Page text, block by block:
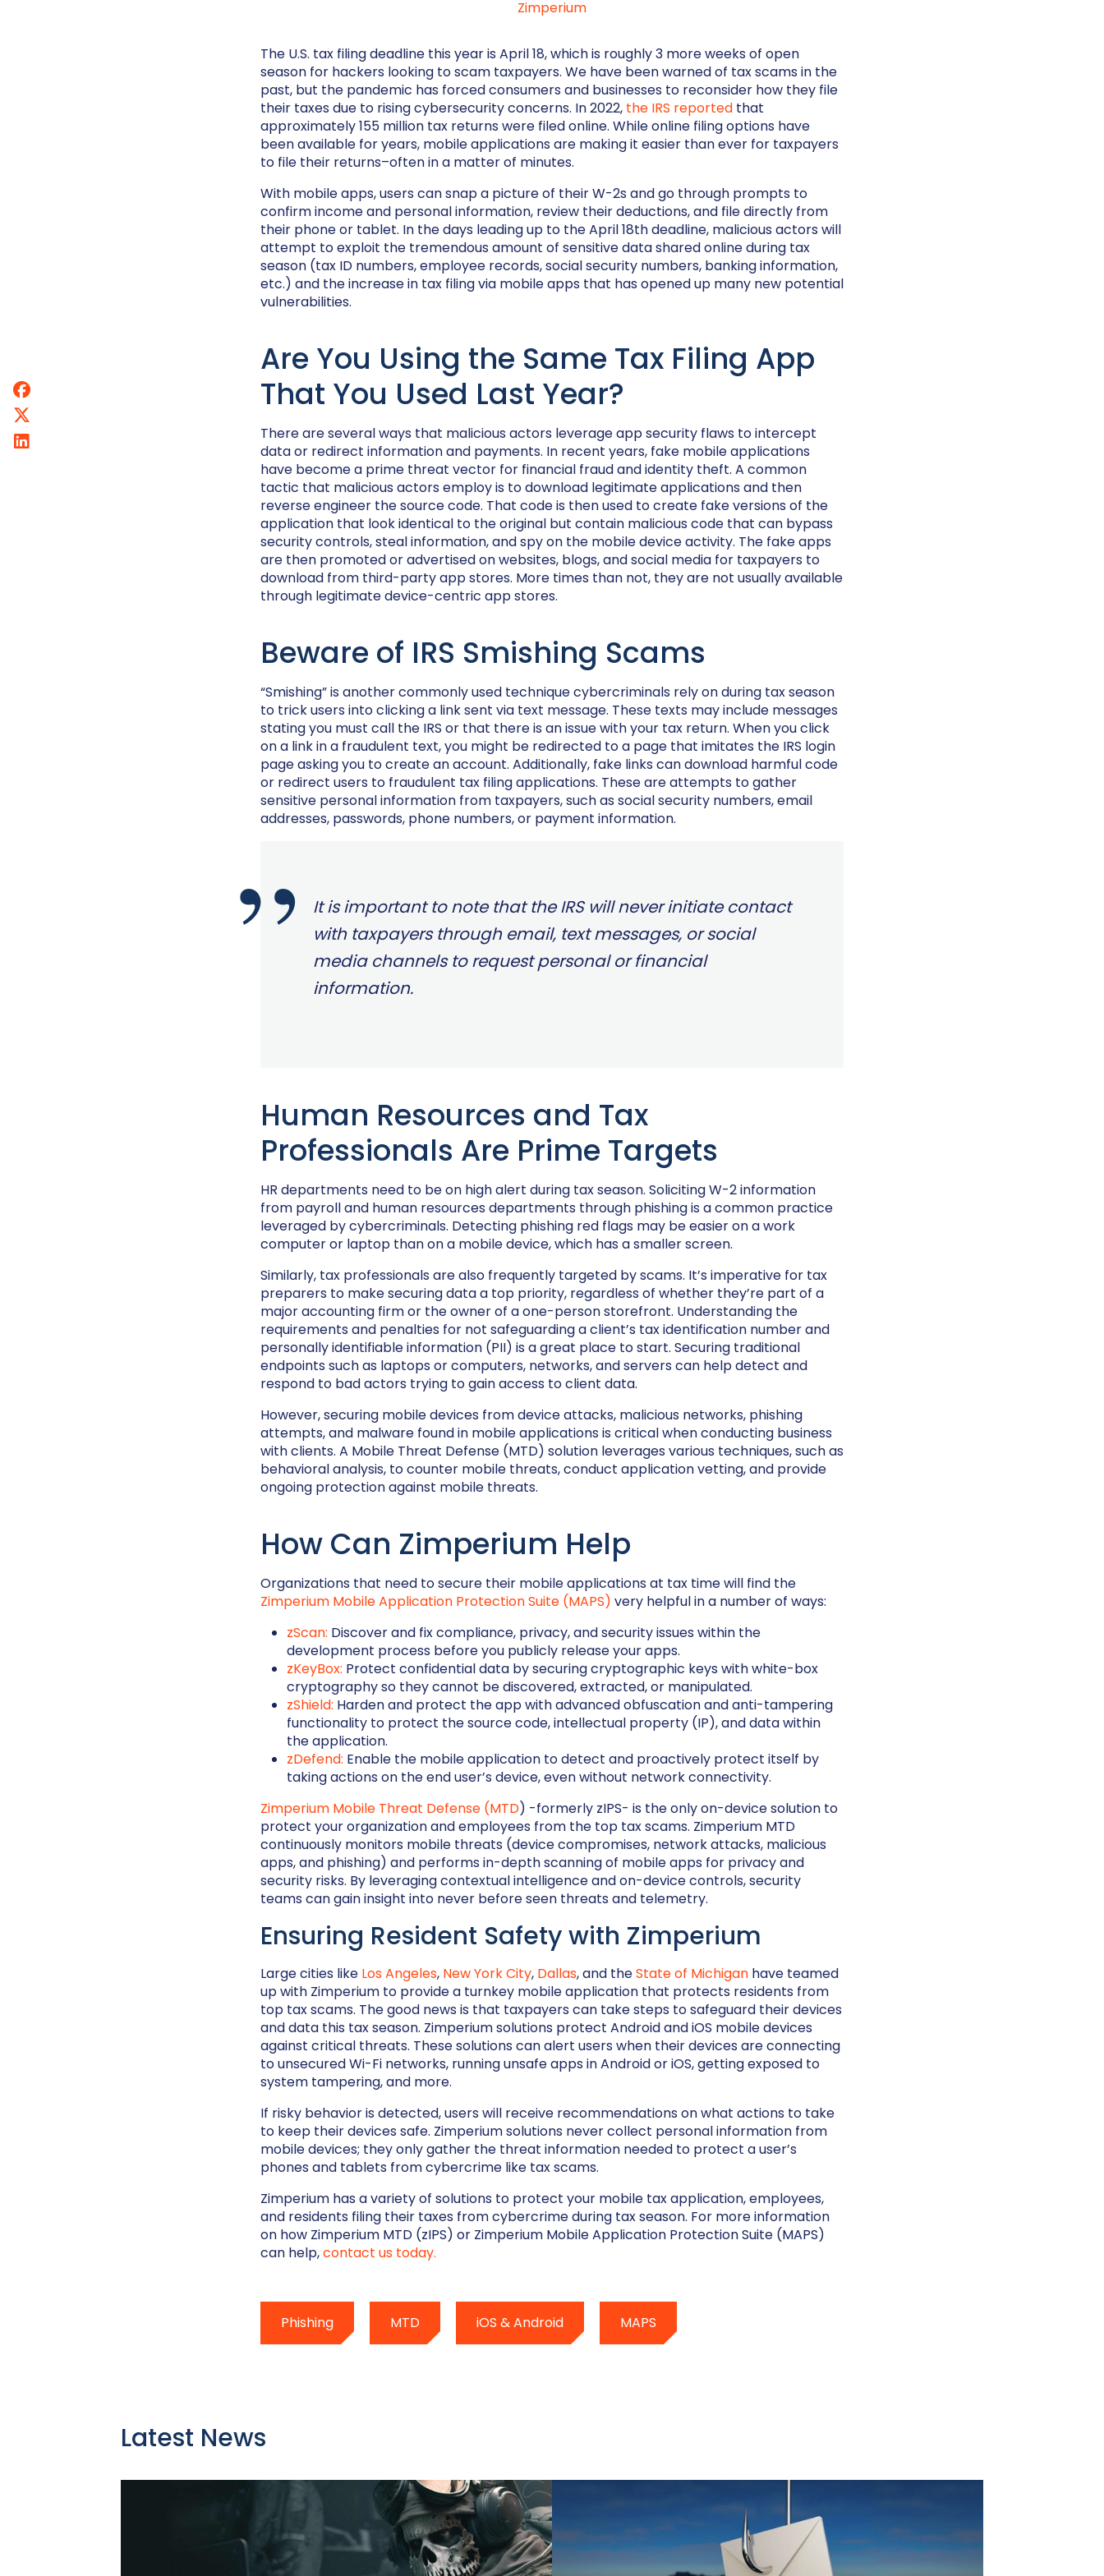
Zimperium
The U.S. tax filing deadline this year is April 18, which is roughly 3 more weeks of open
season for hackers looking to scam taxpayers. We have been warned of tax scams in the
past, but the pandemic has forced consumers and businesses to reconsider how they file
their taxes due to rising cybersecurity concerns. In 2022, the IRS reported that
approximately 155 million tax returns were filed online. While online filing options have
been available for years, mobile applications are making it easier than ever for taxpayers
to file their returns–often in a matter of minutes.
With mobile apps, users can snap a picture of their W-2s and go through prompts to
confirm income and personal information, review their deductions, and file directly from
their phone or tablet. In the days leading up to the April 18th deadline, malicious actors will
attempt to exploit the tremendous amount of sensitive data shared online during tax
season (tax ID numbers, employee records, social security numbers, banking information,
etc.) and the increase in tax filing via mobile apps that has opened up many new potential
vulnerabilities.
Are You Using the Same Tax Filing App
That You Used Last Year?
There are several ways that malicious actors leverage app security flaws to intercept
data or redirect information and payments. In recent years, fake mobile applications
have become a prime threat vector for financial fraud and identity theft. A common
tactic that malicious actors employ is to download legitimate applications and then
reverse engineer the source code. That code is then used to create fake versions of the
application that look identical to the original but contain malicious code that can bypass
security controls, steal information, and spy on the mobile device activity. The fake apps
are then promoted or advertised on websites, blogs, and social media for taxpayers to
download from third-party app stores. More times than not, they are not usually available
through legitimate device-centric app stores.
Beware of IRS Smishing Scams
“Smishing” is another commonly used technique cybercriminals rely on during tax season
to trick users into clicking a link sent via text message. These texts may include messages
stating you must call the IRS or that there is an issue with your tax return. When you click
on a link in a fraudulent text, you might be redirected to a page that imitates the IRS login
page asking you to create an account. Additionally, fake links can download harmful code
or redirect users to fraudulent tax filing applications. These are attempts to gather
sensitive personal information from taxpayers, such as social security numbers, email
addresses, passwords, phone numbers, or payment information.
It is important to note that the IRS will never initiate contact
with taxpayers through email, text messages, or social
media channels to request personal or financial
information.
Human Resources and Tax
Professionals Are Prime Targets
HR departments need to be on high alert during tax season. Soliciting W-2 information
from payroll and human resources departments through phishing is a common practice
leveraged by cybercriminals. Detecting phishing red flags may be easier on a work
computer or laptop than on a mobile device, which has a smaller screen.
Similarly, tax professionals are also frequently targeted by scams. It’s imperative for tax
preparers to make securing data a top priority, regardless of whether they’re part of a
major accounting firm or the owner of a one-person storefront. Understanding the
requirements and penalties for not safeguarding a client’s tax identification number and
personally identifiable information (PII) is a great place to start. Securing traditional
endpoints such as laptops or computers, networks, and servers can help detect and
respond to bad actors trying to gain access to client data.
However, securing mobile devices from device attacks, malicious networks, phishing
attempts, and malware found in mobile applications is critical when conducting business
with clients. A Mobile Threat Defense (MTD) solution leverages various techniques, such as
behavioral analysis, to counter mobile threats, conduct application vetting, and provide
ongoing protection against mobile threats.
How Can Zimperium Help
Organizations that need to secure their mobile applications at tax time will find the
Zimperium Mobile Application Protection Suite (MAPS) very helpful in a number of ways:
zScan: Discover and fix compliance, privacy, and security issues within the
development process before you publicly release your apps.
zKeyBox: Protect confidential data by securing cryptographic keys with white-box
cryptography so they cannot be discovered, extracted, or manipulated.
zShield: Harden and protect the app with advanced obfuscation and anti-tampering
functionality to protect the source code, intellectual property (IP), and data within
the application.
zDefend: Enable the mobile application to detect and proactively protect itself by
taking actions on the end user’s device, even without network connectivity.
Zimperium Mobile Threat Defense (MTD) -formerly zIPS- is the only on-device solution to
protect your organization and employees from the top tax scams. Zimperium MTD
continuously monitors mobile threats (device compromises, network attacks, malicious
apps, and phishing) and performs in-depth scanning of mobile apps for privacy and
security risks. By leveraging contextual intelligence and on-device controls, security
teams can gain insight into never before seen threats and telemetry.
Ensuring Resident Safety with Zimperium
Large cities like Los Angeles, New York City, Dallas, and theState of Michigan have teamed
up with Zimperium to provide a turnkey mobile application that protects residents from
top tax scams. The good news is that taxpayers can take steps to safeguard their devices
and data this tax season. Zimperium solutions protect Android and iOS mobile devices
against critical threats. These solutions can alert users when their devices are connecting
to unsecured Wi-Fi networks, running unsafe apps in Android or iOS, getting exposed to
system tampering, and more.
If risky behavior is detected, users will receive recommendations on what actions to take
to keep their devices safe. Zimperium solutions never collect personal information from
mobile devices; they only gather the threat information needed to protect a user’s
phones and tablets from cybercrime like tax scams.
Zimperium has a variety of solutions to protect your mobile tax application, employees,
and residents filing their taxes from cybercrime during tax season. For more information
on how Zimperium MTD (zIPS) or Zimperium Mobile Application Protection Suite (MAPS)
can help,contact us today.
Phishing MTD iOS & Android MAPS
Latest News